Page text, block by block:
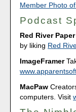
Member Photo
Podcast
Red River Paper
by liking Red
ImageFramer
MacPaw
computers. Visit